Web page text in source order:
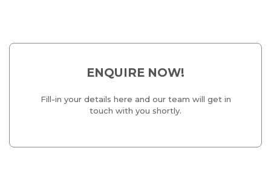
ENQUIRE NOW!
Fill-in your details here and our team will get in
touch with you shortly.